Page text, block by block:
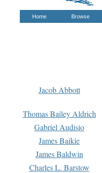
Home Browse
Jacob Abbott
Thomas Bailey Aldrich
Gabriel Audisio
James Baikie
James Baldwin
Charles L. Barstow